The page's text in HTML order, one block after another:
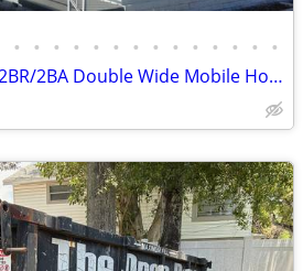
• • • • • • • • • • • • • •
Handyman Special – 2BR/2BA Double Wide Mobile Home - $32,000 (Clearwat